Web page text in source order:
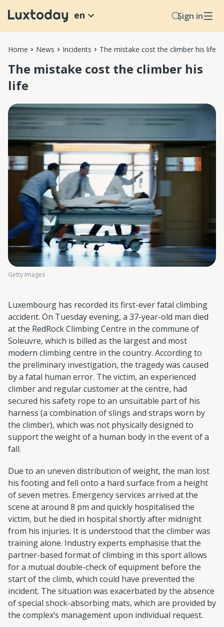
Sign in
en
Home News Incidents The mistake cost the climber his life
The mistake cost the climber his
life
Getty Images
Luxembourg has recorded its first-ever fatal climbing
accident. On Tuesday evening, a 37-year-old man died
at the RedRock Climbing Centre in the commune of
Soleuvre, which is billed as the largest and most
modern climbing centre in the country. According to
the preliminary investigation, the tragedy was caused
by a fatal human error. The victim, an experienced
climber and regular customer at the centre, had
secured his safety rope to an unsuitable part of his
harness (a combination of slings and straps worn by
the climber), which was not physically designed to
support the weight of a human body in the event of a
fall.
Due to an uneven distribution of weight, the man lost
his footing and fell onto a hard surface from a height
of seven metres. Emergency services arrived at the
scene at around 8 pm and quickly hospitalised the
victim, but he died in hospital shortly after midnight
from his injuries. It is understood that the climber was
training alone. Industry experts emphasise that the
partner-based format of climbing in this sport allows
for a mutual double-check of equipment before the
start of the climb, which could have prevented the
incident. The situation was exacerbated by the absence
of special shock-absorbing mats, which are provided by
the complex’s management upon individual request.